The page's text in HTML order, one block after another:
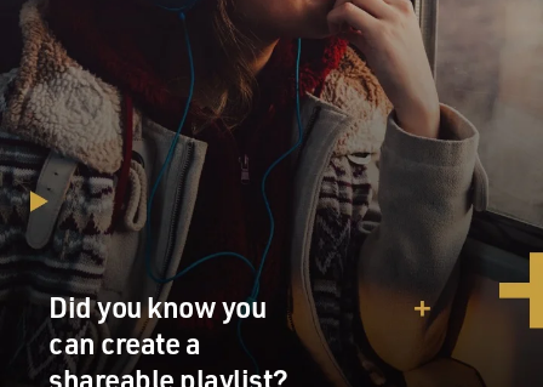
Did you know you
can create a